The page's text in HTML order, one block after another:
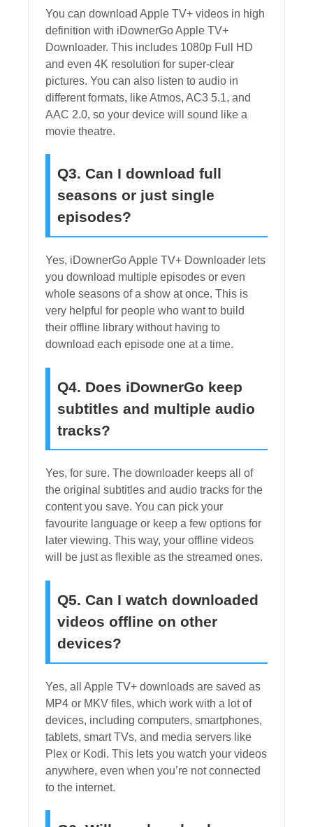
You can download Apple TV+ videos in high
definition with iDownerGo Apple TV+
Downloader. This includes 1080p Full HD
and even 4K resolution for super-clear
pictures. You can also listen to audio in
different formats, like Atmos, AC3 5.1, and
AAC 2.0, so your device will sound like a
movie theatre.
Q3. Can I download full
seasons or just single
episodes?
Yes, iDownerGo Apple TV+ Downloader lets
you download multiple episodes or even
whole seasons of a show at once. This is
very helpful for people who want to build
their offline library without having to
download each episode one at a time.
Q4. Does iDownerGo keep
subtitles and multiple audio
tracks?
Yes, for sure. The downloader keeps all of
the original subtitles and audio tracks for the
content you save. You can pick your
favourite language or keep a few options for
later viewing. This way, your offline videos
will be just as flexible as the streamed ones.
Q5. Can I watch downloaded
videos offline on other
devices?
Yes, all Apple TV+ downloads are saved as
MP4 or MKV files, which work with a lot of
devices, including computers, smartphones,
tablets, smart TVs, and media servers like
Plex or Kodi. This lets you watch your videos
anywhere, even when you’re not connected
to the internet.